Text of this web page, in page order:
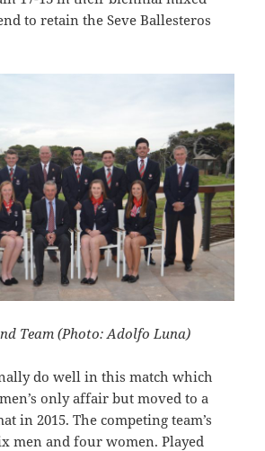
to retain the Seve Ballesteros
Team (Photo: Adolfo Luna)
do well in this match which
only affair but moved to a
in 2015. The competing team’s
men and four women. Played